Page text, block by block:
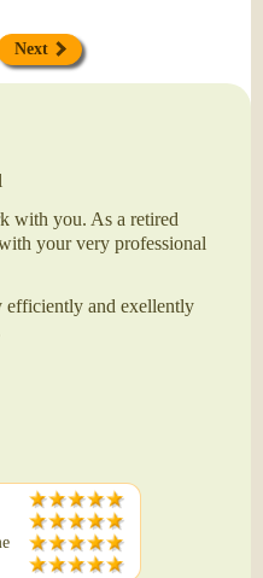
Next
with you. As a retired
your very professional
efficiently and exellently